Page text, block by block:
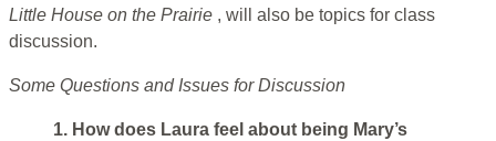
Little House on the Prairie , will also be topics for class
discussion.
Some Questions and Issues for Discussion
1. How does Laura feel about being Mary’s